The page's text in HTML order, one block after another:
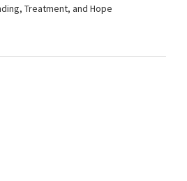
Treatment, and Hope